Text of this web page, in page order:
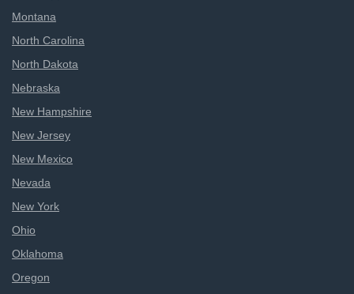
Montana
North Carolina
North Dakota
Nebraska
New Hampshire
New Jersey
New Mexico
Nevada
New York
Ohio
Oklahoma
Oregon